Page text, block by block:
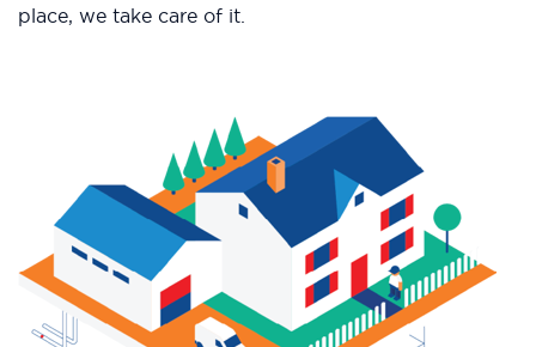
place, we take care of it.